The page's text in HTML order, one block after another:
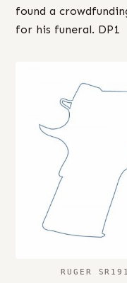
found a
for his funeral. DP1
RUGER